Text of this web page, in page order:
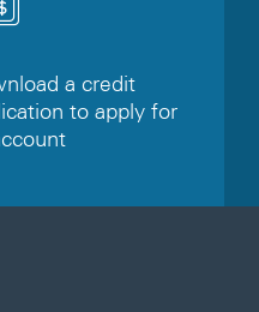
a credit
to apply for